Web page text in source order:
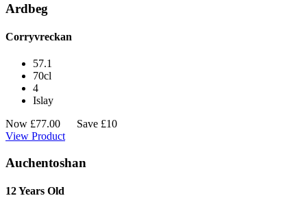
Ardbeg
Corryvreckan
57.1
70cl
4
Islay
Now £77.00
Save £10
View Product
Auchentoshan
12 Years Old